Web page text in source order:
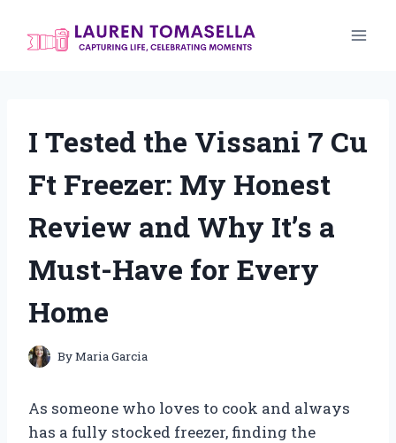
I Tested the Vissani 7 Cu
Ft Freezer: My Honest
Review and Why It’s a
Must-Have for Every
Home
ByMaria Garcia
As someone who loves to cook and always
has a fully stocked freezer, finding the